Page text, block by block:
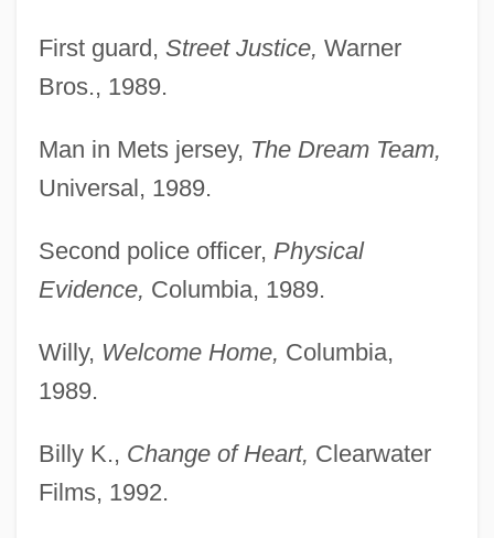
First guard, Street Justice, Warner
Bros., 1989.
Man in Mets jersey, The Dream Team,
Universal, 1989.
Second police officer, Physical
Evidence, Columbia, 1989.
Willy, Welcome Home, Columbia,
1989.
Billy K., Change of Heart, Clearwater
Films, 1992.